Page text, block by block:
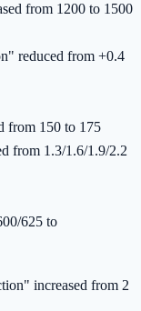
from 1200 to 1500
reduced from +0.4
from 150 to 175
from 1.3/1.6/1.9/2.2
625 to
increased from 2